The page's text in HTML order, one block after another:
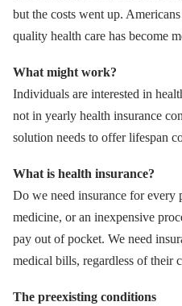
but the costs went up.
quality health care has become
What might work?
Individuals are interested in
not in yearly health insurance
solution needs to offer lifespan
What is health insurance?
Do we need insurance for
medicine, or an inexpensive
pay out of pocket. We need
medical bills, regardless of their
The preexisting conditions